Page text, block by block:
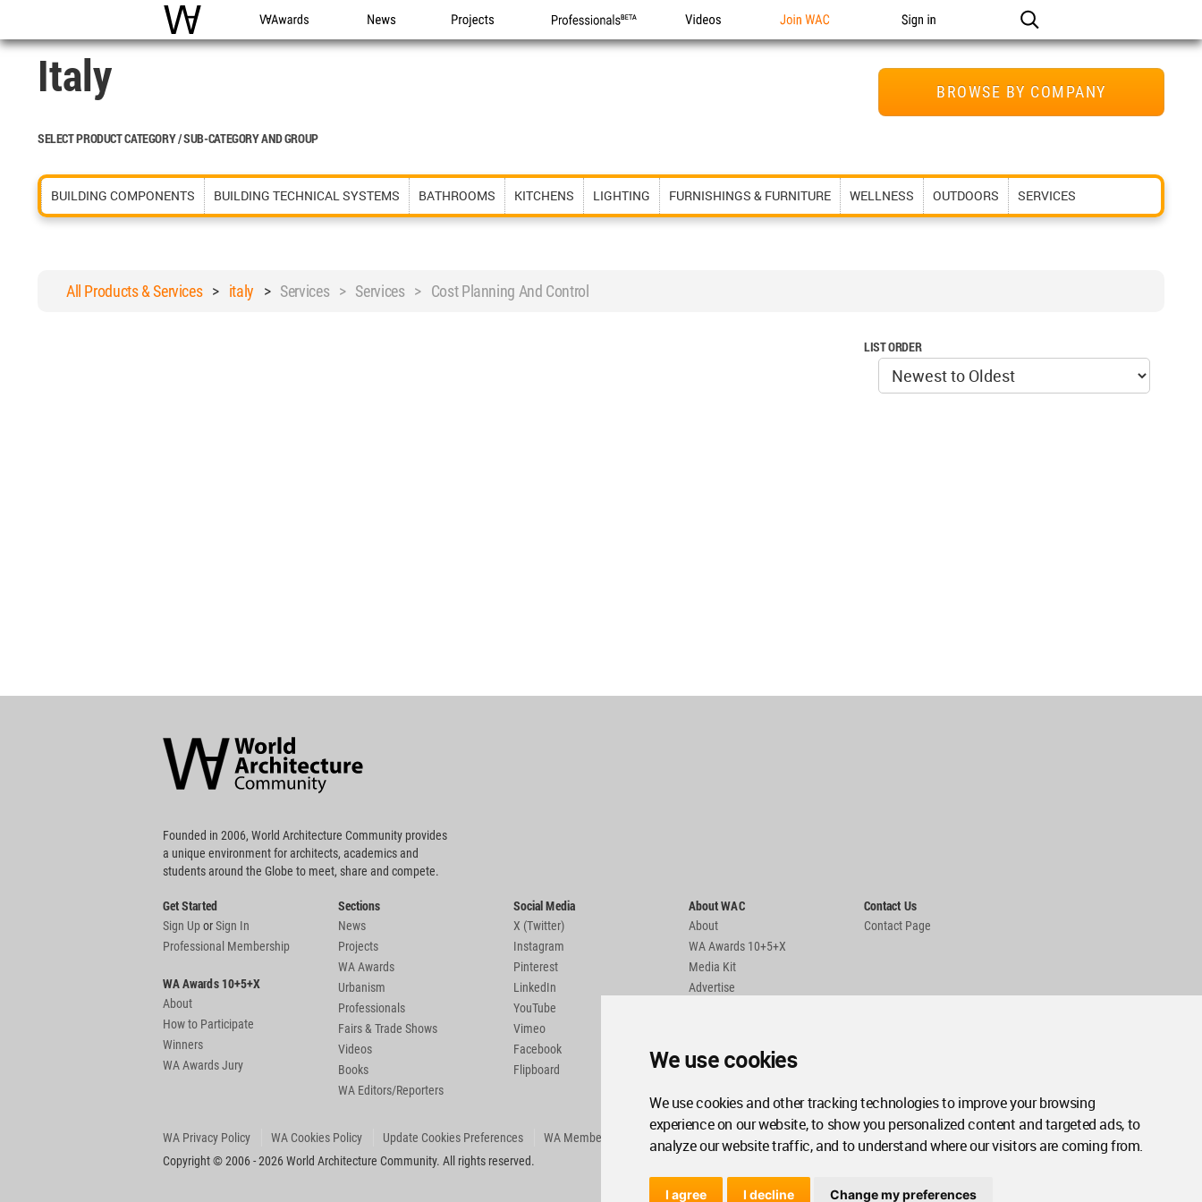
We use cookies
We use cookies and other tracking technologies to improve your browsing
experience on our website, to show you personalized content and targeted ads, to
analyze our website traffic, and to understand where our visitors are coming from.
I agree I decline Change my preferences
WAC WA Awards News Projects Professionals Videos Join WAC Sign in
BROWSE BY COMPANY
Italy
SELECT PRODUCT CATEGORY / SUB-CATEGORY AND GROUP
BUILDING COMPONENTS BUILDING TECHNICAL SYSTEMS BATHROOMS KITCHENS LIGHTING FURNISHINGS & FURNITURE WELLNESS OUTDOORS SERVICES
All Products & Services> italy > Services > Services > Cost Planning And Control
LIST ORDER
Community
Footer
Founded in 2006, World Architecture Community provides
a unique environment for architects, academics and
students around the Globe to meet, share and compete.
Get Started
Sign UporSign In
Professional Membership
WA Awards 10+5+X
About
How to Participate
Winners
WA Awards Jury
Sections
News
Projects
WA Awards
Urbanism
Professionals
Fairs & Trade Shows
Videos
Books
WA Editors/Reporters
Social Media
X (Twitter)
Instagram
Pinterest
LinkedIn
YouTube
Vimeo
Facebook
Flipboard
About WAC
About
WA Awards 10+5+X
Media Kit
Advertise
Contact Us
Contact Page
WA Privacy Policy WA Cookies Policy Update Cookies Preferences
WA Member Agreement
Copyright © 2006 - 2026 World Architecture Community. All rights reserved.